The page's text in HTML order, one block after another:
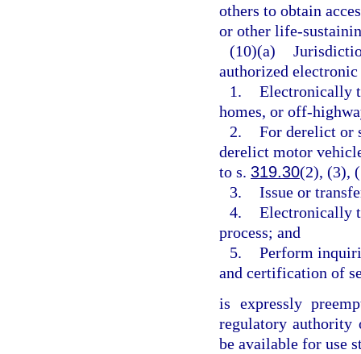
others to obtain
or other life-
(10)(a)
authorized
1. Electronically
homes, or off-
2. For derelict or
derelict motor
to s. 319.30(2), (3),
3. Issue or
4. Electronically
process; and
5. Perform
and certification of
is expressly
regulatory authority
be available for use